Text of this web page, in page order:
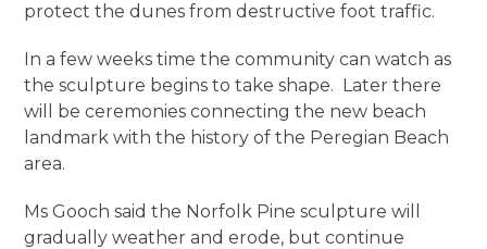
protect the dunes from destructive foot traffic.
In a few weeks time the community can watch as
the sculpture begins to take shape. Later there
will be ceremonies connecting the new beach
landmark with the history of the Peregian Beach
area.
Ms Gooch said the Norfolk Pine sculpture will
gradually weather and erode, but continue